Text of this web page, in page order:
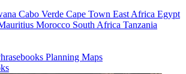
Cabo Verde Cape Town East Africa Egypt
Morocco South Africa Tanzania
Planning Maps